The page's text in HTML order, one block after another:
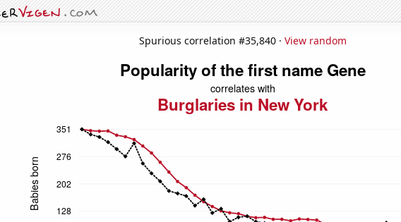
Spurious correlation #35,840 · View random